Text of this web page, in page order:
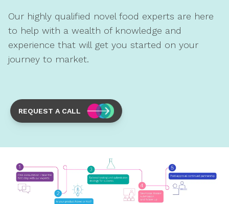
Our highly qualified novel food experts are here
to help with a wealth of knowledge and
experience that will get you started on your
journey to market.
REQUEST A CALL